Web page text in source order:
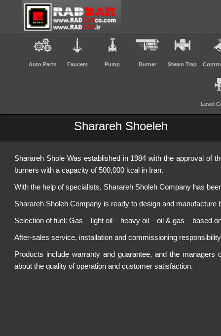
Auto Parts Faucets Pump Burner Steam Trap
Level
Sharareh Shoeleh
Sharareh Shole Was established in 1984 with the approval of
burners with a capacity of 500,000 kcal in Iran.
With the help of specialists, Sharareh Sholeh Company has
Sharareh Sholeh Company is ready to design and
Selection of fuel: Gas – light oil – heavy oil – oil & gas – based
After-sales service, installation and commissioning
Products include warranty and guarantee, and the
about the quality of operation and customer satisfaction.